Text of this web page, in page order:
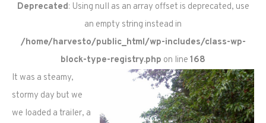
Deprecated: Using null as an array offset is deprecated, use
an empty string instead in
/home/harvesto/public_html/wp-includes/class-wp-
block-type-registry.php on line 168
It was a steamy,
stormy day but we
we loaded a trailer, a